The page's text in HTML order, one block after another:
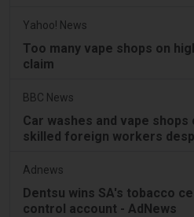
Yahoo! News
Too many vape shops on
claim
BBC News
Car washes and vape
skilled foreign workers
Adnews
Dentsu wins SA's tobacco
control account - AdNews